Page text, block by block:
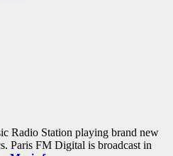
Radio Station playing brand new
Paris FM Digital is broadcast in